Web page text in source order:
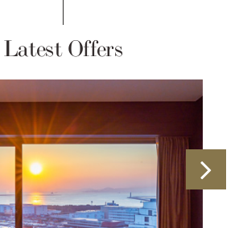
Latest Offers